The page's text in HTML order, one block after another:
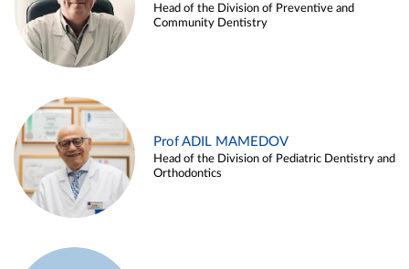
Head of the Division of Preventive and
Community Dentistry
Prof ADIL MAMEDOV
Head of the Division of Pediatric Dentistry and
Orthodontics